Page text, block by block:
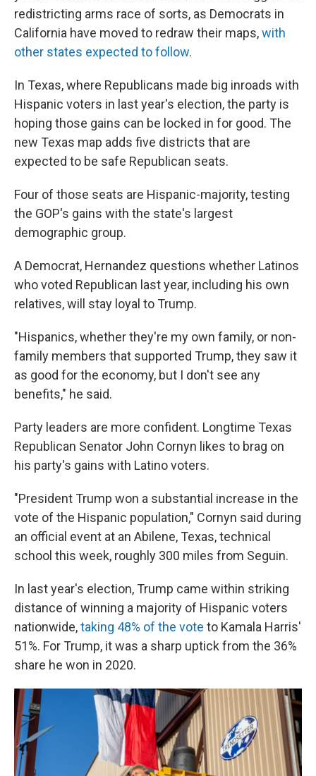
redistricting arms race of sorts, as Democrats in
California have moved to redraw their maps,with
other states expected to follow.
In Texas, where Republicans made big inroads with
Hispanic voters in last year's election, the party is
hoping those gains can be locked in for good. The
new Texas map adds five districts that are
expected to be safe Republican seats.
Four of those seats are Hispanic-majority, testing
the GOP's gains with the state's largest
demographic group.
A Democrat, Hernandez questions whether Latinos
who voted Republican last year, including his own
relatives, will stay loyal to Trump.
"Hispanics, whether they're my own family, or non-
family members that supported Trump, they saw it
as good for the economy, but I don't see any
benefits," he said.
Party leaders are more confident. Longtime Texas
Republican Senator John Cornyn likes to brag on
his party's gains with Latino voters.
"President Trump won a substantial increase in the
vote of the Hispanic population," Cornyn said during
an official event at an Abilene, Texas, technical
school this week, roughly 300 miles from Seguin.
In last year's election, Trump came within striking
distance of winning a majority of Hispanic voters
nationwide,taking 48% of the vote to Kamala Harris'
51%. For Trump, it was a sharp uptick from the 36%
share he won in 2020.